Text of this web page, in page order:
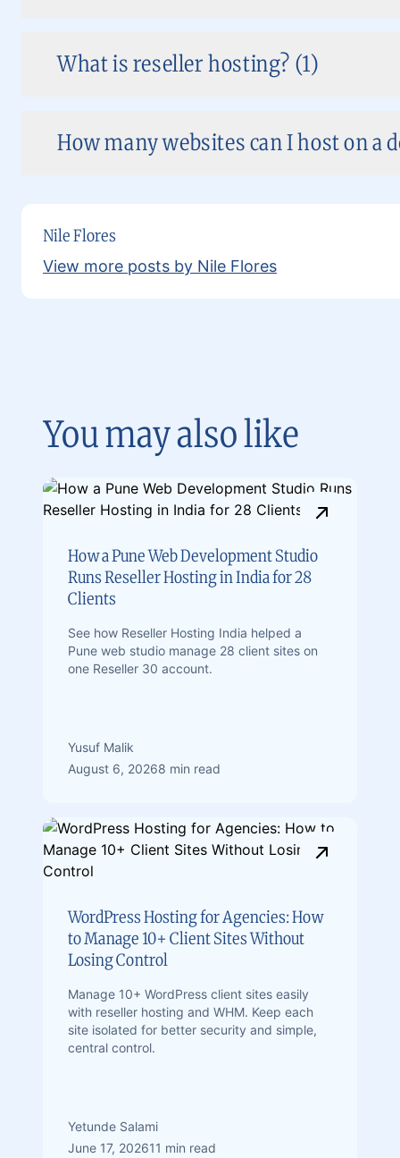
What is reseller hosting? (1)
How many websites can I host on a
Nile Flores
View more posts by Nile Flores
You may also like
How a Pune Web Development Studio
Runs Reseller Hosting in India for 28
Clients
See how Reseller Hosting India helped a
Pune web studio manage 28 client sites on
one Reseller 30 account.
Yusuf Malik
August 6, 20268 min read
WordPress Hosting for Agencies: How
to Manage 10+ Client Sites Without
Losing Control
Manage 10+ WordPress client sites easily
with reseller hosting and WHM. Keep each
site isolated for better security and simple,
central control.
Yetunde Salami
June 17, 202611 min read